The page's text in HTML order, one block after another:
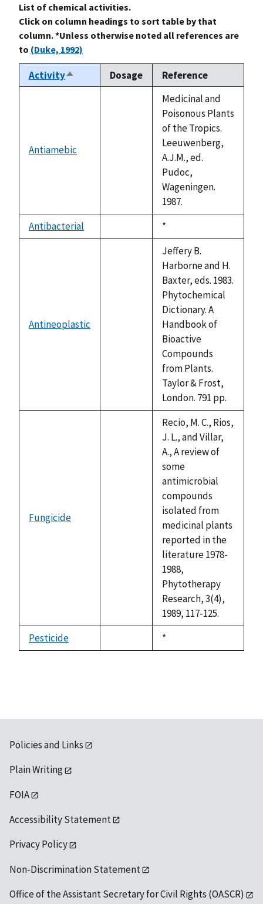
List of chemical activities.
Click on column headings to sort table by that
column. *Unless otherwise noted all references are
to (Duke, 1992)
ActivitySort
descending
Dosage Reference
Antiamebic
Medicinal and
Poisonous Plants
of the Tropics.
Leeuwenberg,
A.J.M., ed.
Pudoc,
Wageningen.
1987.
Antibacterial
Duke,
1992
*
Antineoplastic
Jeffery B.
Harborne and H.
Baxter, eds. 1983.
Phytochemical
Dictionary. A
Handbook of
Bioactive
Compounds
from Plants.
Taylor & Frost,
London. 791 pp.
Fungicide
Recio, M. C., Rios,
J. L., and Villar,
A., A review of
some
antimicrobial
compounds
isolated from
medicinal plants
reported in the
literature 1978-
1988,
Phytotherapy
Research, 3(4),
1989, 117-125.
Pesticide
Duke,
1992
*
Policies and Links
Plain Writing
FOIA
Accessibility Statement
Privacy Policy
Non-Discrimination Statement
Office of the Assistant Secretary for Civil Rights (OASCR)